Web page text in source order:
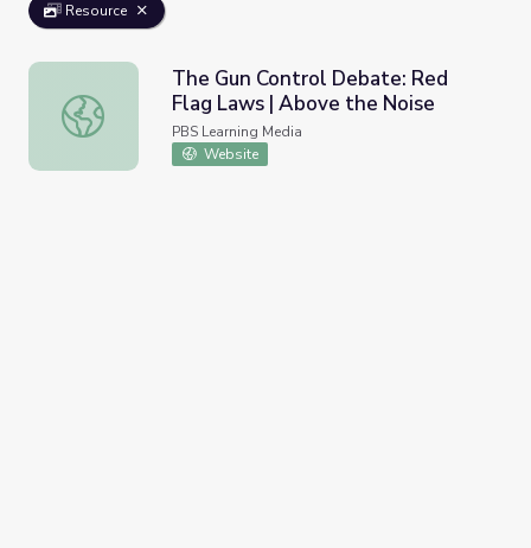
Resource
The Gun Control Debate: Red Flag Laws | Above the
The Gun Control Debate: Red
Flag Laws | Above the Noise
PBS Learning Media
Website